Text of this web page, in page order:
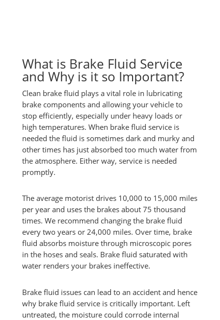
What is Brake Fluid Service
and Why is it so Important?
Clean brake fluid plays a vital role in lubricating
brake components and allowing your vehicle to
stop efficiently, especially under heavy loads or
high temperatures. When brake fluid service is
needed the fluid is sometimes dark and murky and
other times has just absorbed too much water from
the atmosphere. Either way, service is needed
promptly.
The average motorist drives 10,000 to 15,000 miles
per year and uses the brakes about 75 thousand
times. We recommend changing the brake fluid
every two years or 24,000 miles. Over time, brake
fluid absorbs moisture through microscopic pores
in the hoses and seals. Brake fluid saturated with
water renders your brakes ineffective.
Brake fluid issues can lead to an accident and hence
why brake fluid service is critically important. Left
untreated, the moisture could corrode internal